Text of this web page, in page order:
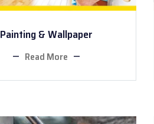
Painting & Wallpaper
Read More